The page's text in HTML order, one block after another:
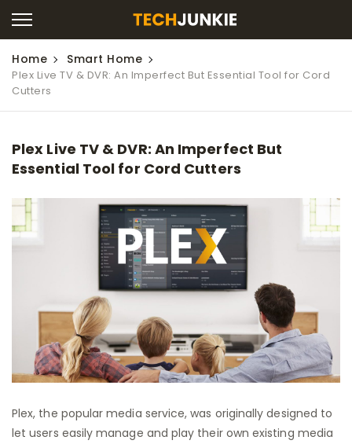
Home Smart Home
Plex Live TV & DVR: An Imperfect But Essential Tool for Cord
Cutters
Plex Live TV & DVR: An Imperfect But
Essential Tool for Cord Cutters
Plex, the popular media service, was originally designed to
let users easily manage and play their own existing media